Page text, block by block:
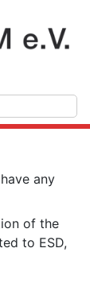
any
of the
to ESD,